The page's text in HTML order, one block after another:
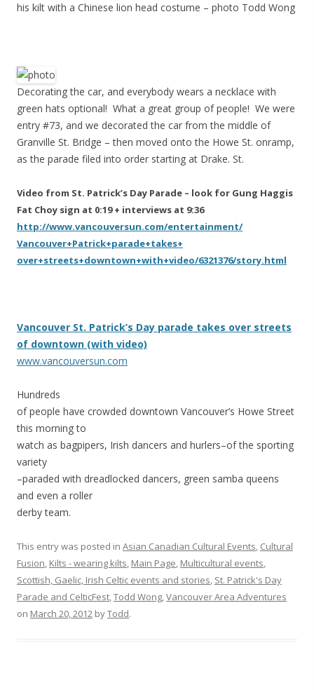
his kilt with a Chinese lion head costume – photo Todd Wong
Decorating the car, and everybody wears a necklace with
green hats optional! What a great group of people! We were
entry #73, and we decorated the car from the middle of
Granville St. Bridge – then moved onto the Howe St. onramp,
as the parade filed into order starting at Drake. St.
Video from St. Patrick’s Day Parade – look for Gung Haggis
Fat Choy sign at 0:19 + interviews at 9:36
http://www.vancouversun.com/entertainment/
Vancouver+Patrick+parade+takes+
over+streets+downtown+with+video/6321376/story.html
Vancouver St. Patrick’s Day parade takes over streets
of downtown (with video)
www.vancouversun.com
Hundreds
of people have crowded downtown Vancouver’s Howe Street
this morning to
watch as bagpipers, Irish dancers and hurlers–of the sporting
variety
–paraded with dreadlocked dancers, green samba queens
and even a roller
derby team.
This entry was posted in Asian Canadian Cultural Events, Cultural
Fusion, Kilts - wearing kilts, Main Page, Multicultural events,
Scottish, Gaelic, Irish Celtic events and stories, St. Patrick's Day
Parade and CelticFest,Todd Wong,Vancouver Area Adventures
on March 20, 2012 byTodd.